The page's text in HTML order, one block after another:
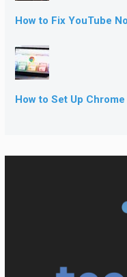
How to Fix YouTube
How to Set Up